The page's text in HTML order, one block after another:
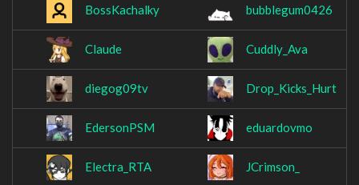
BossKachalky bubblegum0426
Claude Cuddly_Ava
diegog09tv Drop_Kicks_Hurt
EdersonPSM eduardovmo
Electra_RTA JCrimson_